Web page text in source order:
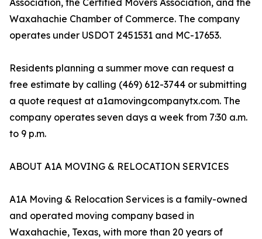
Association, the Certified Movers Association, and the
Waxahachie Chamber of Commerce. The company
operates under USDOT 2451531 and MC-17653.
Residents planning a summer move can request a
free estimate by calling (469) 612-3744 or submitting
a quote request at a1amovingcompanytx.com. The
company operates seven days a week from 7:30 a.m.
to 9 p.m.
ABOUT A1A MOVING & RELOCATION SERVICES
A1A Moving & Relocation Services is a family-owned
and operated moving company based in
Waxahachie, Texas, with more than 20 years of